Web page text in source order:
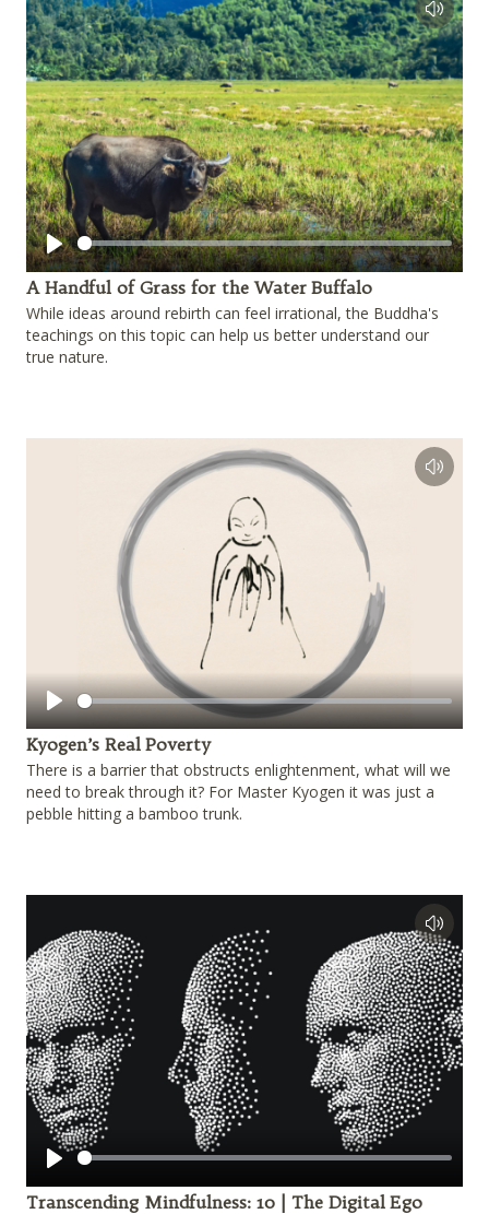
Play
A Handful of Grass for the Water Buffalo
While ideas around rebirth can feel irrational, the Buddha's
teachings on this topic can help us better understand our
true nature.
Play
Kyogen’s Real Poverty
There is a barrier that obstructs enlightenment, what will we
need to break through it? For Master Kyogen it was just a
pebble hitting a bamboo trunk.
Play
Transcending Mindfulness: 10 | The Digital Ego